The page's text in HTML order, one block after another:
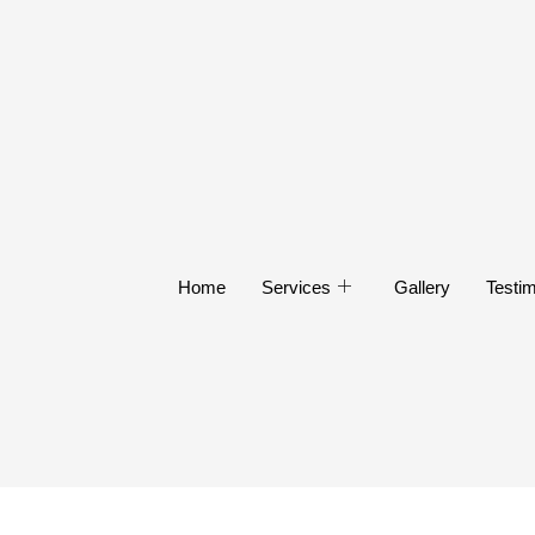
Home Services Gallery